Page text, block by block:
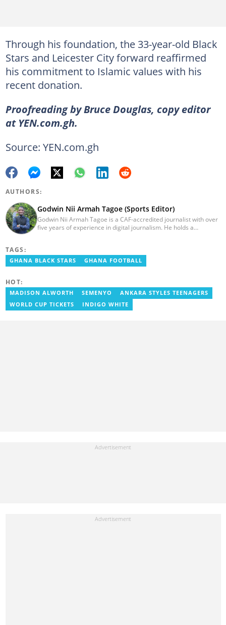
Through his foundation, the 33-year-old Black
Stars and Leicester City forward reaffirmed
his commitment to Islamic values with his
recent donation.
Proofreading by Bruce Douglas, copy editor
at YEN.com.gh.
Source: YEN.com.gh
AUTHORS:
Godwin Nii Armah Tagoe (Sports Editor)
Godwin Nii Armah Tagoe is a CAF-accredited journalist with over
five years of experience in digital journalism. He holds a
Presenter at VNTV, a Sports Analyst at Obonu FM, and a Football
Writer for a myriad of sports websites. He joined Yen.com.gh in
TAGS:
GHANA BLACK STARS GHANA FOOTBALL
HOT:
MADISON ALWORTH SEMENYO
ANKARA STYLES TEENAGERS
WORLD CUP TICKETS
INDIGO WHITE